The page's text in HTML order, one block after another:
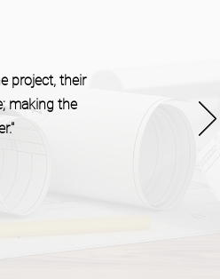
project, their
making the